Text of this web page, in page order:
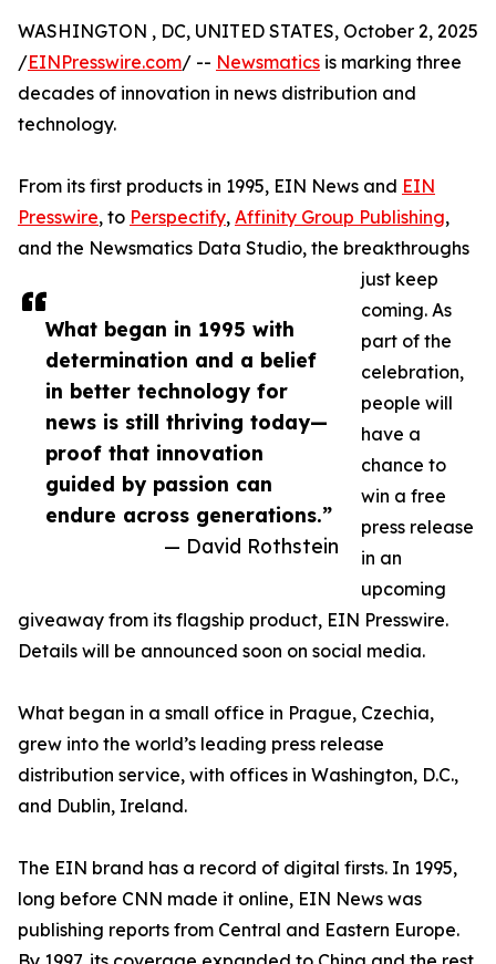
What began in 1995 with
determination and a belief
in better technology for
news is still thriving today—
proof that innovation
guided by passion can
endure across generations.”
— David Rothstein
WASHINGTON , DC, UNITED STATES, October 2, 2025
/EINPresswire.com/ -- Newsmatics is marking three
decades of innovation in news distribution and
technology.
From its first products in 1995, EIN News and EIN
Presswire, to Perspectify, Affinity Group Publishing,
and the Newsmatics Data Studio, the breakthroughs
just keep
coming. As
part of the
celebration,
people will
have a
chance to
win a free
press release
in an
upcoming
giveaway from its flagship product, EIN Presswire.
Details will be announced soon on social media.
What began in a small office in Prague, Czechia,
grew into the world’s leading press release
distribution service, with offices in Washington, D.C.,
and Dublin, Ireland.
The EIN brand has a record of digital firsts. In 1995,
long before CNN made it online, EIN News was
publishing reports from Central and Eastern Europe.